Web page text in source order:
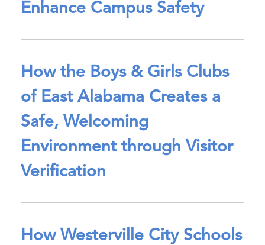
Enhance Campus Safety
How the Boys & Girls Clubs
of East Alabama Creates a
Safe, Welcoming
Environment through Visitor
Verification
How Westerville City Schools